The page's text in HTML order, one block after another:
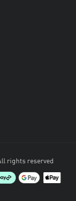
rights reserved